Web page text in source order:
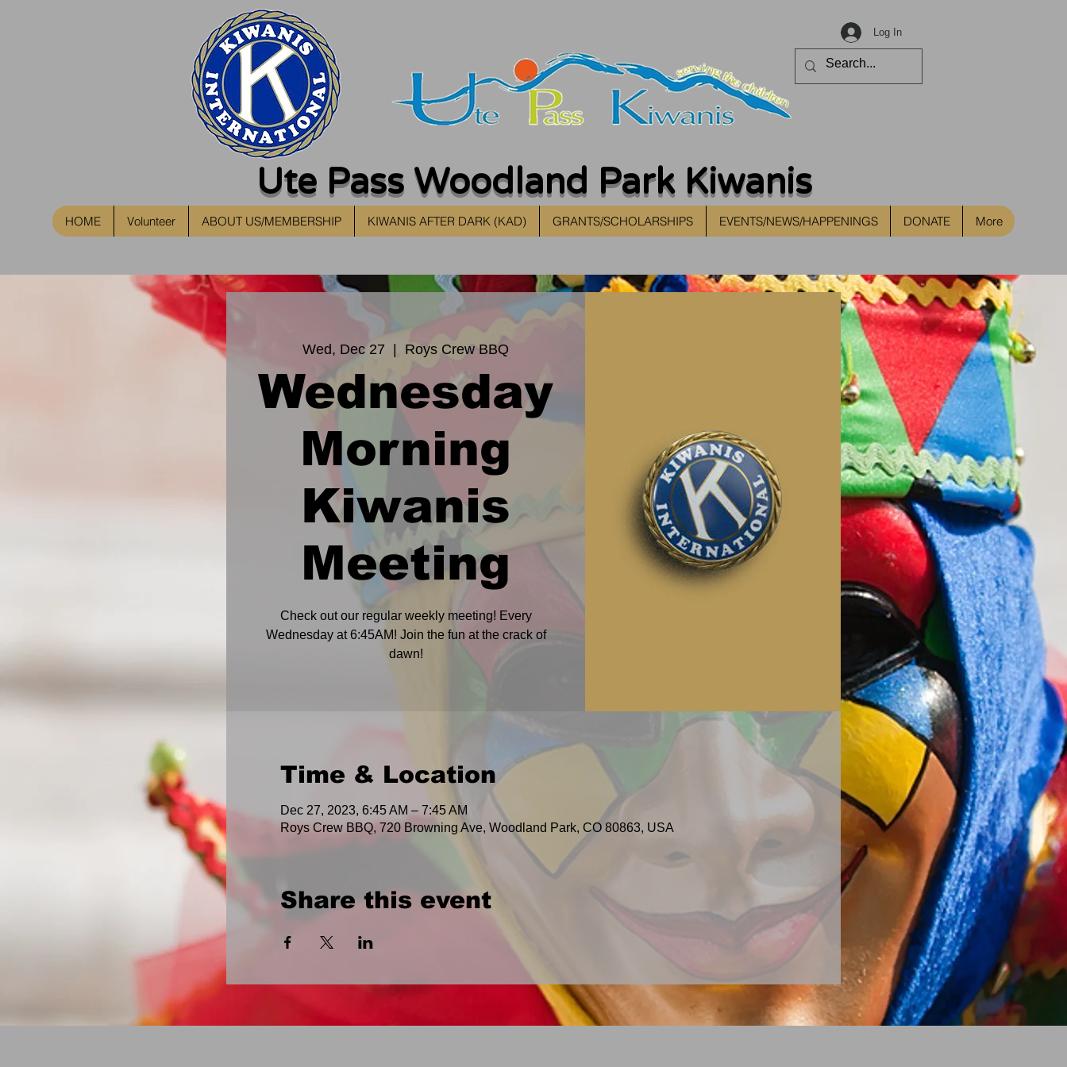
Log In
Ute Pass Woodland Park Kiwanis
HOME Volunteer ABOUT US/MEMBERSHIP KIWANIS AFTER DARK (KAD) GRANTS/SCHOLARSHIPS EVENTS/NEWS/HAPPENINGS DONATE More
Wed, Dec 27 Roys Crew BBQ
Wednesday
Morning
Kiwanis
Meeting
Check out our regular weekly meeting! Every
Wednesday at 6:45AM! Join the fun at the crack of
dawn!
Time & Location
Dec 27, 2023, 6:45 AM – 7:45 AM
Roys Crew BBQ, 720 Browning Ave, Woodland Park, CO 80863, USA
Share this event